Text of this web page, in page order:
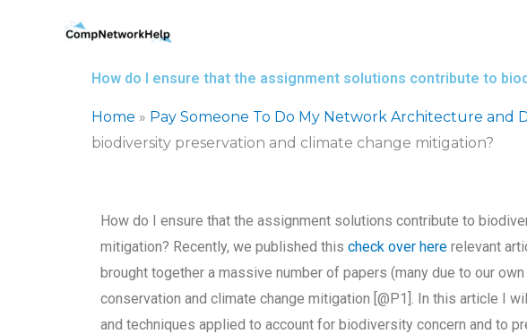
How do I ensure that the assignment solutions contribute to
Home » Pay Someone To Do My Network Architecture and
biodiversity preservation and climate change mitigation?
How do I ensure that the assignment solutions contribute to
mitigation? Recently, we published thischeck over here relevant
brought together a massive number of papers (many due to our
conservation and climate change mitigation [@P1]. In this article I
and techniques applied to account for biodiversity concern and to